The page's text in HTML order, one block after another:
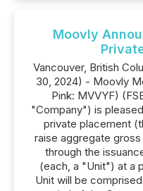
Moovly
Vancouver, British
30, 2024) - Moovly
Pink: MVVYF)
"Company") is
private placement
raise aggregate
through the
(each, a "Unit") at a
Unit will be